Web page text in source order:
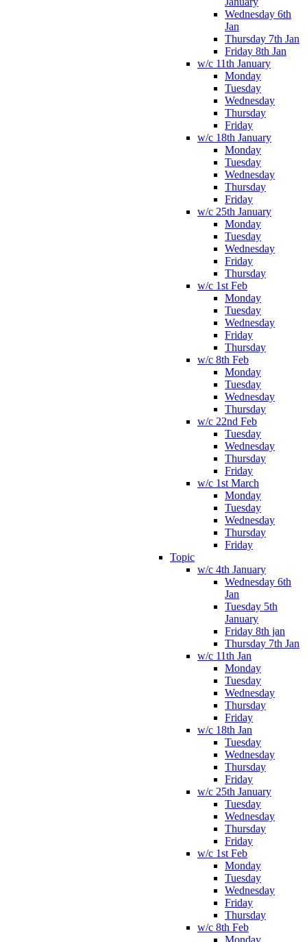
Wednesday 6th
Jan
Thursday 7th Jan
Friday 8th Jan
w/c 11th January
Monday
Tuesday
Wednesday
Thursday
Friday
w/c 18th January
Monday
Tuesday
Wednesday
Thursday
Friday
w/c 25th January
Monday
Tuesday
Wednesday
Friday
Thursday
w/c 1st Feb
Monday
Tuesday
Wednesday
Friday
Thursday
w/c 8th Feb
Monday
Tuesday
Wednesday
Thursday
w/c 22nd Feb
Tuesday
Wednesday
Thursday
Friday
w/c 1st March
Monday
Tuesday
Wednesday
Thursday
Friday
Topic
w/c 4th January
Wednesday 6th
Jan
Tuesday 5th
January
Friday 8th jan
Thursday 7th Jan
w/c 11th Jan
Monday
Tuesday
Wednesday
Thursday
Friday
w/c 18th Jan
Tuesday
Wednesday
Thursday
Friday
w/c 25th January
Tuesday
Wednesday
Thursday
Friday
w/c 1st Feb
Monday
Tuesday
Wednesday
Friday
Thursday
w/c 8th Feb